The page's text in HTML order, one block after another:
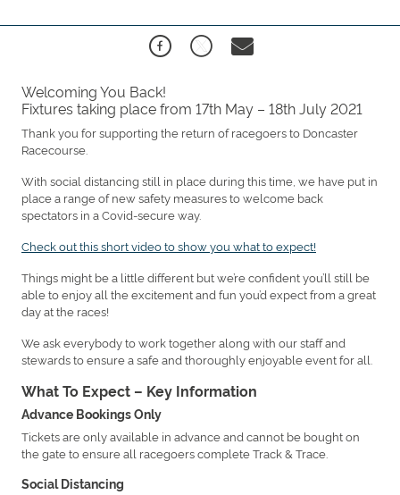
Welcoming You Back!
Fixtures taking place from 17th May – 18th July 2021
Thank you for supporting the return of racegoers to Doncaster
Racecourse.
With social distancing still in place during this time, we have put in
place a range of new safety measures to welcome back
spectators in a Covid-secure way.
Check out this short video to show you what to expect!
Things might be a little different but we’re confident you’ll still be
able to enjoy all the excitement and fun you’d expect from a great
day at the races!
We ask everybody to work together along with our staff and
stewards to ensure a safe and thoroughly enjoyable event for all.
What To Expect – Key Information
Advance Bookings Only
Tickets are only available in advance and cannot be bought on
the gate to ensure all racegoers complete Track & Trace.
Social Distancing